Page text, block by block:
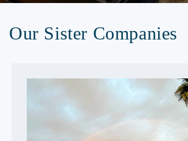
Our Sister Companies